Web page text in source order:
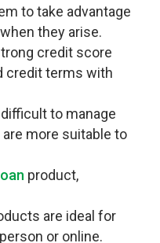
to take advantage
they arise.
credit score
credit terms with
to manage
more suitable to
product,
are ideal for
or online.